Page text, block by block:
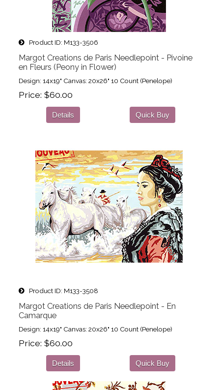
Product ID M133-3506
Margot Creations de Paris Needlepoint - Pivoine
en Fleurs (Peony in Flower)
Design: 14x19" Canvas: 20x26" 10 Count (Penelope)
Price $60.00
Details Quick Buy
Product ID M133-3508
Margot Creations de Paris Needlepoint - En
Camarque
Design: 14x19" Canvas: 20x26" 10 Count (Penelope)
Price $60.00
Details Quick Buy